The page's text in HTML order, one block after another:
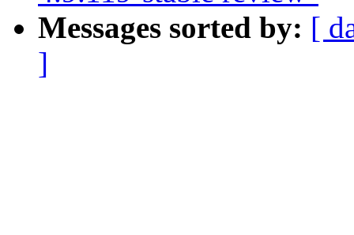
Messages sorted by: [
]